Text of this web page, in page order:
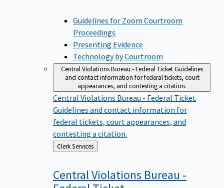
Guidelines for Zoom Courtroom
Proceedings
Presenting Evidence
Technology by Courtroom
Central Violations Bureau - Federal TicketGuidelines
and contact information for federal tickets, court
appearances, and contesting a citation.
Central Violations Bureau - Federal Ticket
Guidelines and contact information for
federal tickets, court appearances, and
contesting a citation.
Back
to
Clerk Services
Central Violations Bureau -